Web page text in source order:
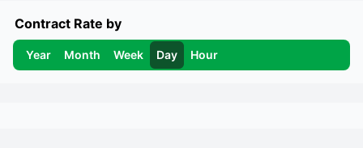
Contract Rate by
Year Month Week Day Hour